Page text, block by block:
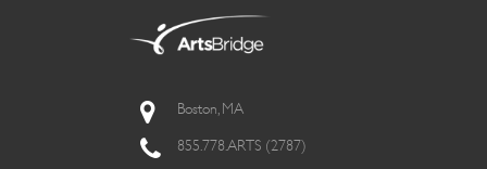
Boston, MA
855.778.ARTS (2787)